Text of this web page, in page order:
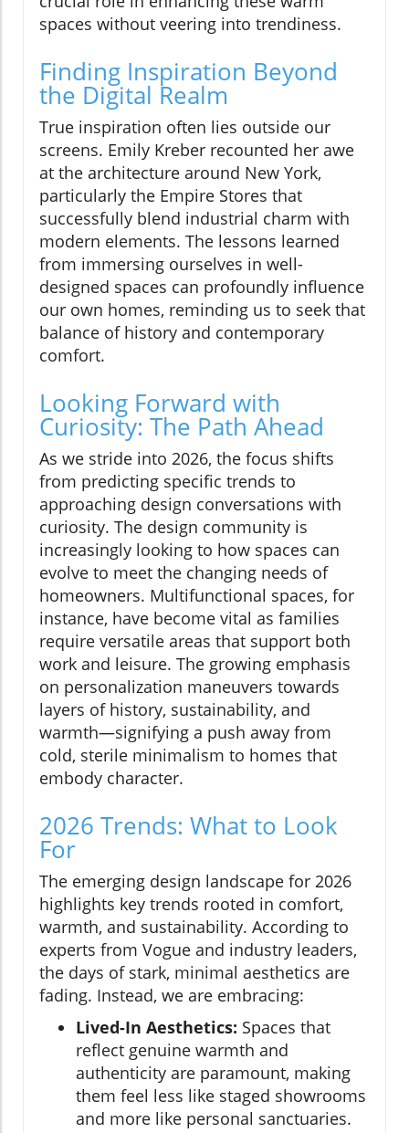
spaces without veering into trendiness.
Finding Inspiration Beyond
the Digital Realm
True inspiration often lies outside our
screens. Emily Kreber recounted her awe
at the architecture around New York,
particularly the Empire Stores that
successfully blend industrial charm with
modern elements. The lessons learned
from immersing ourselves in well-
designed spaces can profoundly influence
our own homes, reminding us to seek that
balance of history and contemporary
comfort.
Looking Forward with
Curiosity: The Path Ahead
As we stride into 2026, the focus shifts
from predicting specific trends to
approaching design conversations with
curiosity. The design community is
increasingly looking to how spaces can
evolve to meet the changing needs of
homeowners. Multifunctional spaces, for
instance, have become vital as families
require versatile areas that support both
work and leisure. The growing emphasis
on personalization maneuvers towards
layers of history, sustainability, and
warmth—signifying a push away from
cold, sterile minimalism to homes that
embody character.
2026 Trends: What to Look
For
The emerging design landscape for 2026
highlights key trends rooted in comfort,
warmth, and sustainability. According to
experts from Vogue and industry leaders,
the days of stark, minimal aesthetics are
fading. Instead, we are embracing:
Lived-In Aesthetics: Spaces that
reflect genuine warmth and
authenticity are paramount, making
them feel less like staged showrooms
and more like personal sanctuaries.